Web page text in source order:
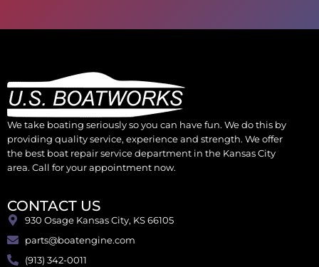
We take boating seriously so you can have fun. We do this by
providing quality service, experience and strength. We offer
the best boat repair service department in the Kansas City
area. Call for your appointment now.
CONTACT US
930 Osage Kansas City, KS 66105
parts@boatengine.com
(913) 342-0011